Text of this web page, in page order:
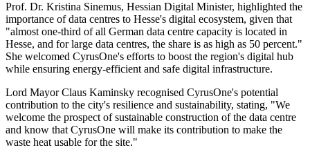
Prof. Dr. Kristina Sinemus, Hessian Digital Minister, highlighted the
importance of data centres to Hesse's digital ecosystem, given that
"almost one-third of all German data centre capacity is located in
Hesse, and for large data centres, the share is as high as 50 percent."
She welcomed CyrusOne's efforts to boost the region's digital hub
while ensuring energy-efficient and safe digital infrastructure.
Lord Mayor Claus Kaminsky recognised CyrusOne's potential
contribution to the city's resilience and sustainability, stating, "We
welcome the prospect of sustainable construction of the data centre
and know that CyrusOne will make its contribution to make the
waste heat usable for the site."